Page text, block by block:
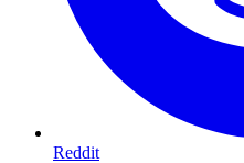
Reddit